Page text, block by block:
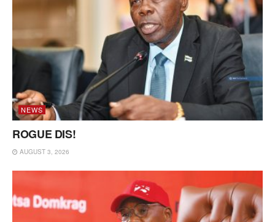
NEWS
ROGUE DIS!
AUGUST 3, 2026